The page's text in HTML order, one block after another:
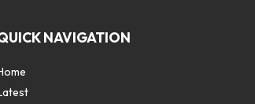
NAVIGATION